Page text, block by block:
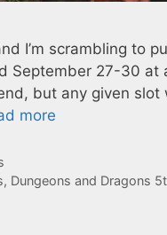
I’m scrambling to
September 27-30 at
but any given slot
more
, Dungeons and Dragons